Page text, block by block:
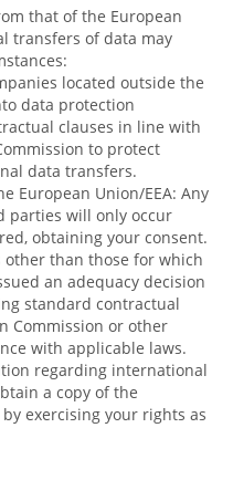
that of the European
transfers of data may
located outside the
data protection
clauses in line with
to protect
data transfers.
Union/EEA: Any
parties will only occur
obtaining your consent.
than those for which
an adequacy decision
standard contractual
Commission or other
with applicable laws.
regarding international
a copy of the
exercising your rights as